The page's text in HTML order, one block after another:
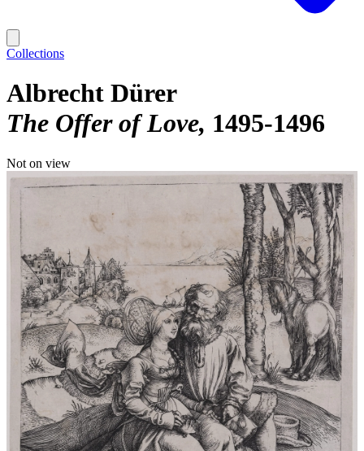
Collections
Albrecht Dürer
The Offer of Love 1495-1496
Not on view